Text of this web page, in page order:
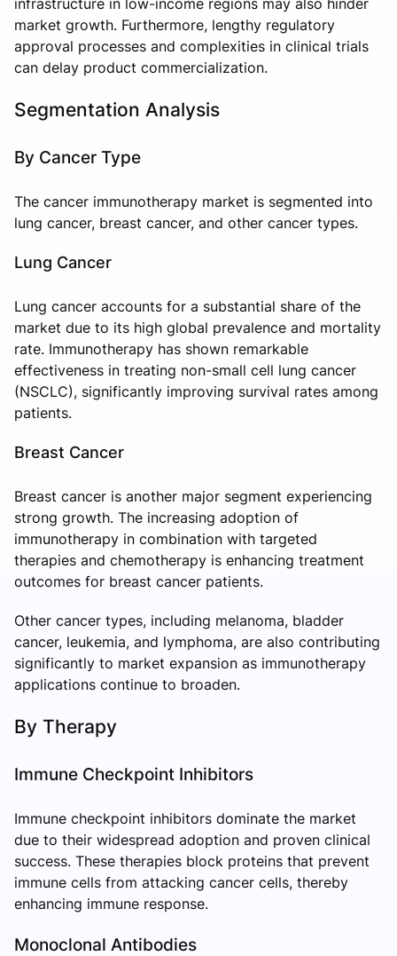
market growth. Furthermore, lengthy regulatory
approval processes and complexities in clinical trials
can delay product commercialization.
Segmentation Analysis
By Cancer Type
The cancer immunotherapy market is segmented into
lung cancer, breast cancer, and other cancer types.
Lung Cancer
Lung cancer accounts for a substantial share of the
market due to its high global prevalence and mortality
rate. Immunotherapy has shown remarkable
effectiveness in treating non-small cell lung cancer
(NSCLC), significantly improving survival rates among
patients.
Breast Cancer
Breast cancer is another major segment experiencing
strong growth. The increasing adoption of
immunotherapy in combination with targeted
therapies and chemotherapy is enhancing treatment
outcomes for breast cancer patients.
Other cancer types, including melanoma, bladder
cancer, leukemia, and lymphoma, are also contributing
significantly to market expansion as immunotherapy
applications continue to broaden.
By Therapy
Immune Checkpoint Inhibitors
Immune checkpoint inhibitors dominate the market
due to their widespread adoption and proven clinical
success. These therapies block proteins that prevent
immune cells from attacking cancer cells, thereby
enhancing immune response.
Monoclonal Antibodies